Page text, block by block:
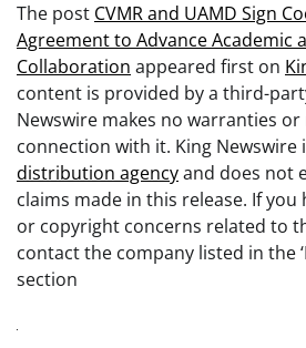
The post CVMR and UAMD Sign
Agreement to Advance Academic
Collaboration appeared first on
content is provided by a third-
Newswire makes no warranties
connection with it. King Newswire
distribution agencyand does not
claims made in this release. If you
or copyright concerns related to
contact the company listed in the
section